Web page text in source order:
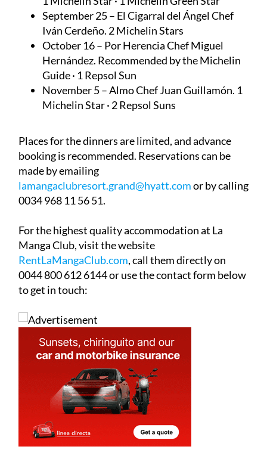
September 25 – El Cigarral del ÁngelChef
Iván Cerdeño. 2 Michelin Stars
October 16 – Por HerenciaChef Miguel
Hernández. Recommended by the Michelin
Guide · 1 Repsol Sun
November 5 – AlmoChef Juan Guillamón. 1
Michelin Star · 2 Repsol Suns
Places for the dinners are limited, and advance
booking is recommended. Reservations can be
made by emailing
lamangaclubresort.grand@hyatt.comor by calling
0034 968 11 56 51.
For the highest quality accommodation at La
Manga Club, visit the website
RentLaMangaClub.com, call them directly on
0044 800 612 6144 or use the contact form below
to get in touch: